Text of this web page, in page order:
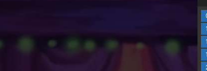
1
1
1